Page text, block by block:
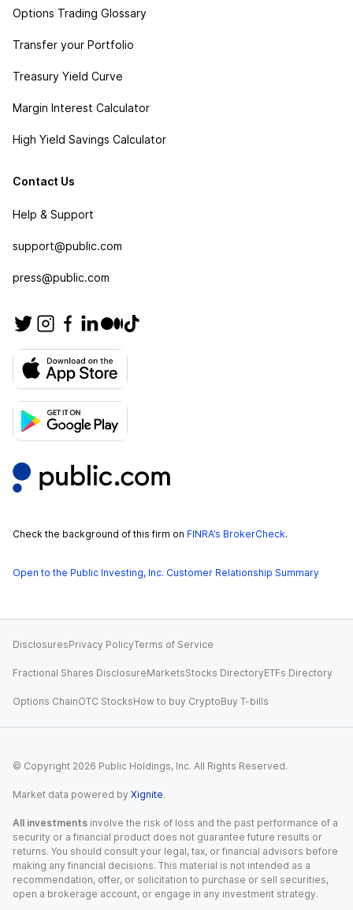
Options Trading Glossary
Transfer your Portfolio
Treasury Yield Curve
Margin Interest Calculator
High Yield Savings Calculator
Contact Us
Help & Support
support@public.com
press@public.com
Check the background of this firm on FINRA’s BrokerCheck.
Open to the Public Investing, Inc. Customer Relationship Summary
DisclosuresPrivacy PolicyTerms of Service
Fractional Shares DisclosureMarketsStocks DirectoryETFs Directory
Options ChainOTC StocksHow to buy CryptoBuy T-bills
© Copyright 2026 Public Holdings, Inc. All Rights Reserved.
Market data powered by Xignite.
All investments involve the risk of loss and the past performance of a
security or a financial product does not guarantee future results or
returns. You should consult your legal, tax, or financial advisors before
making any financial decisions. This material is not intended as a
recommendation, offer, or solicitation to purchase or sell securities,
open a brokerage account, or engage in any investment strategy.